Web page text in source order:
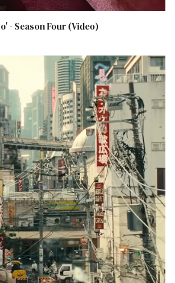
- Season Four (Video)